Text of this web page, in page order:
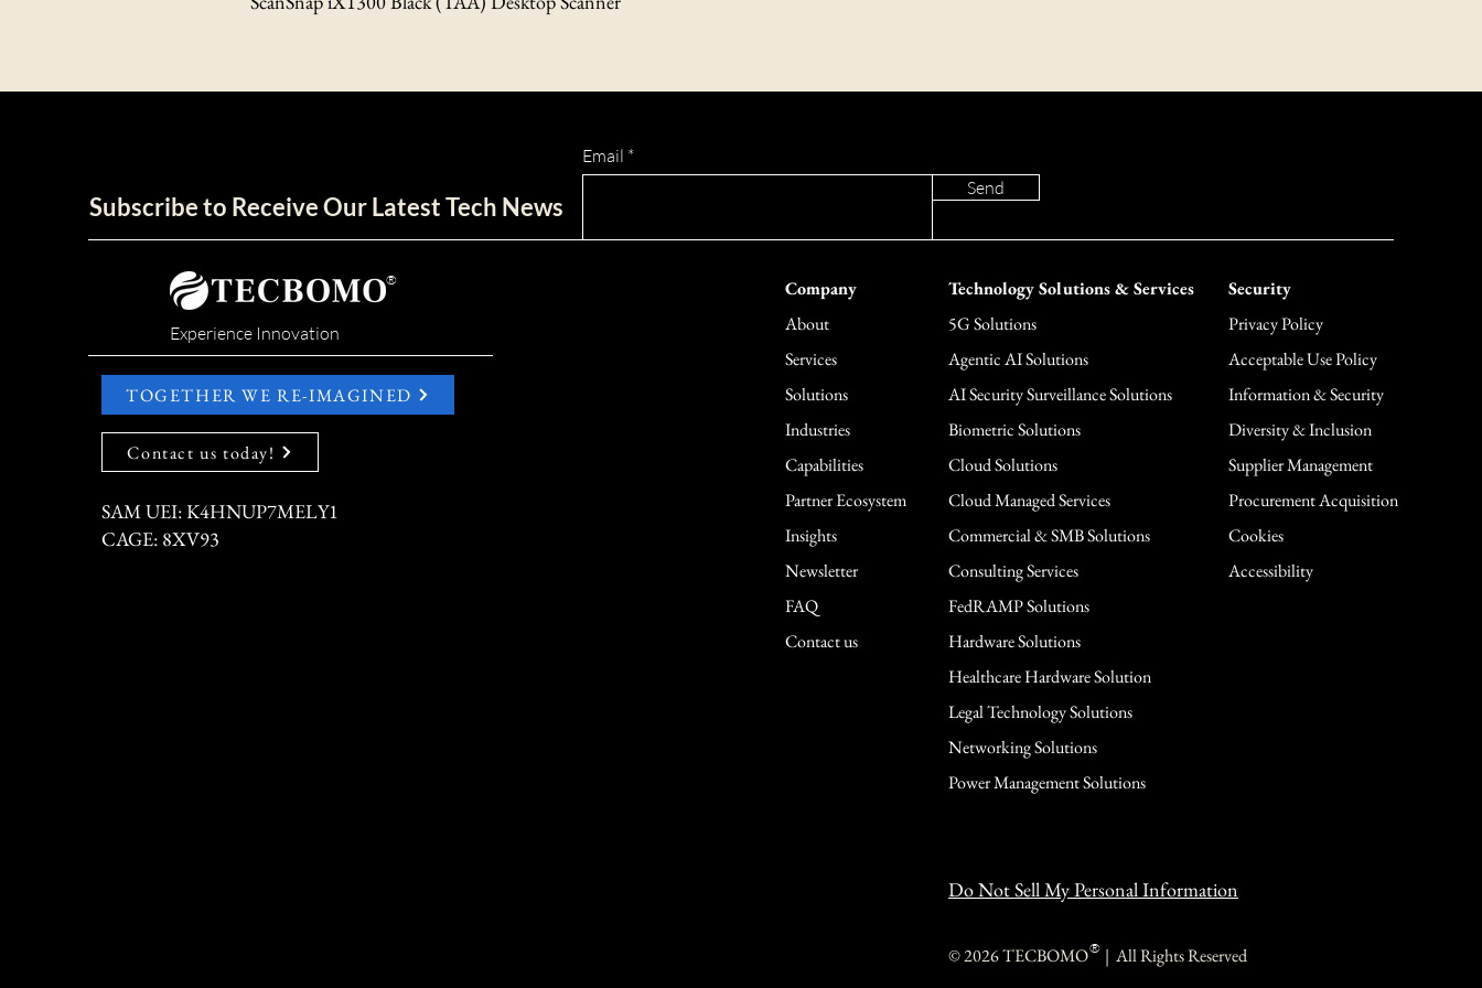
Subscribe to Receive Our Latest Tech News
Send
Email
®
Experience Innovation
TOGETHER WE RE-IMAGINED
Contact us today!
SAM UEI: K4HNUP7MELY1
CAGE: 8XV93
Company
About
Services
Solutions
Industries
Capabilities
Partner Ecosystem
Insights
Newsletter
FAQ
Contact us
Technology Solutions & Services
5G Solutions
Agentic AI Solutions
AI Security Surveillance Solutions
Biometric Solutions
Cloud Solutions
Cloud Managed Services
Commercial & SMB Solutions
Consulting Services
FedRAMP Solutions
Hardware Solutions
Healthcare Hardware Solution
Legal Technology Solutions
Networking Solutions
Power Management Solutions
Security
Privacy Policy
Acceptable Use Policy
Information & Security
Diversity & Inclusion
Supplier Management
Procurement Acquisition
Cookies
Accessibility
Do Not Sell My Personal Information
© 2026 TECBOMO | All Rights Reserved
®